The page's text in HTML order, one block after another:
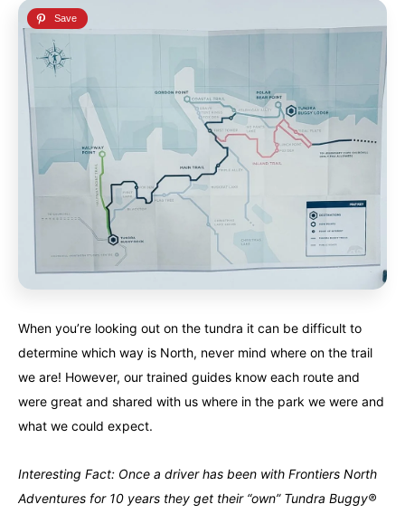
When you’re looking out on the tundra it can be difficult to
determine which way is North, never mind where on the trail
we are! However, our trained guides know each route and
were great and shared with us where in the park we were and
what we could expect.
Interesting Fact: Once a driver has been with Frontiers North
Adventures for 10 years they get their “own” Tundra Buggy®